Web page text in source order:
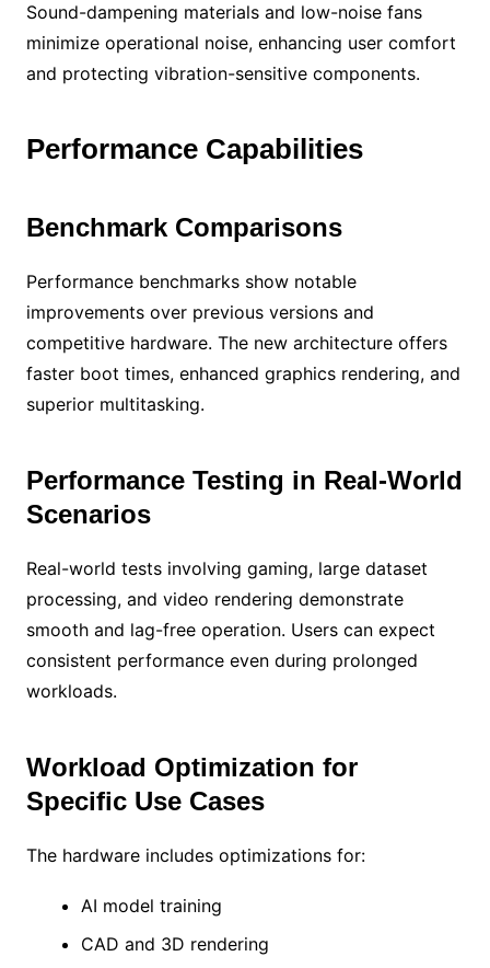
Sound-dampening materials and low-noise fans
minimize operational noise, enhancing user comfort
and protecting vibration-sensitive components.
Performance Capabilities
Benchmark Comparisons
Performance benchmarks show notable
improvements over previous versions and
competitive hardware. The new architecture offers
faster boot times, enhanced graphics rendering, and
superior multitasking.
Performance Testing in Real-World
Scenarios
Real-world tests involving gaming, large dataset
processing, and video rendering demonstrate
smooth and lag-free operation. Users can expect
consistent performance even during prolonged
workloads.
Workload Optimization for
Specific Use Cases
The hardware includes optimizations for:
AI model training
CAD and 3D rendering